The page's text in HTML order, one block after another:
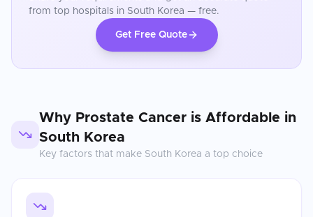
from top hospitals in South Korea — free.
Get Free Quote
Why Prostate Cancer is Affordable in
South Korea
Key factors that make South Korea a top choice